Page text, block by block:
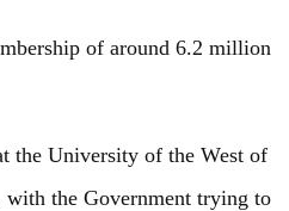
of around 6.2 million
the University of the West of
with the Government trying to